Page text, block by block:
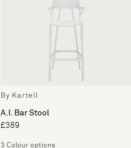
By Kartell
A.I. Bar Stool
£389
3 Colour options